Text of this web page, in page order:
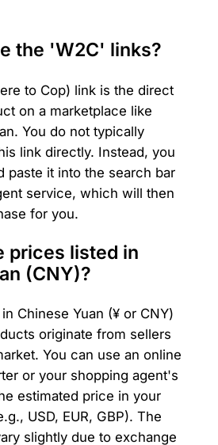
the 'W2C' links?
to Cop) link is the direct
on a marketplace like
You do not typically
link directly. Instead, you
paste it into the search bar
service, which will then
for you.
prices listed in
(CNY)?
Chinese Yuan (¥ or CNY)
originate from sellers
You can use an online
or your shopping agent's
estimated price in your
USD, EUR, GBP). The
slightly due to exchange